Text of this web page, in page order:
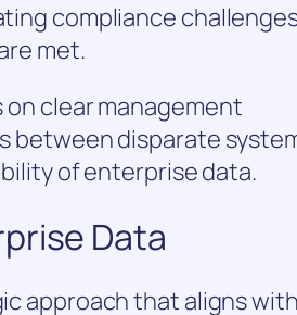
compliance
met.
clear management
between disparate
of enterprise data.
Data
approach that aligns with